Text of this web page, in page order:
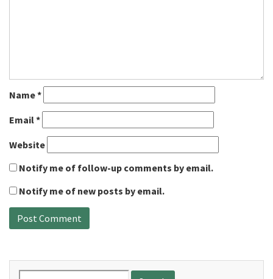
Name*
Email*
Website
Notify me of follow-up comments by email.
Notify me of new posts by email.